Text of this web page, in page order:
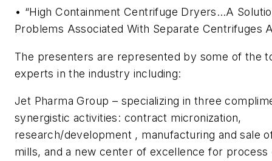
• “High Containment Centrifuge Dryers…A
Problems Associated With Separate Centrifuges
The presenters are represented by some of the
experts in the industry including:
Jet Pharma Group – specializing in three
synergistic activities: contract micronization,
research/development , manufacturing and sale
mills, and a new center of excellence for process